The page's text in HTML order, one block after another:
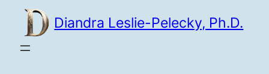
content
Diandra Leslie-Pelecky, Ph.D.